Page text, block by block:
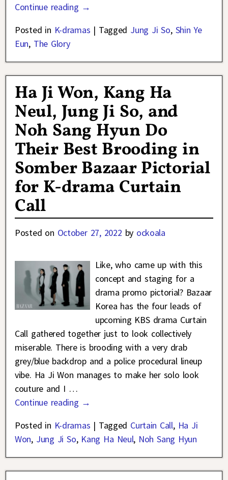
Continue reading →
Posted in K-dramas | Tagged Jung Ji So, Shin Ye
Eun, The Glory
Ha Ji Won, Kang Ha
Neul, Jung Ji So, and
Noh Sang Hyun Do
Their Best Brooding in
Somber Bazaar Pictorial
for K-drama Curtain
Call
Posted on October 27, 2022 by ockoala
Like, who came up with this
concept and staging for a
drama promo pictorial? Bazaar
Korea has the four leads of
upcoming KBS drama Curtain
Call gathered together just to look collectively
miserable. There is brooding with a very drab
grey/blue backdrop and a police procedural lineup
vibe. Ha Ji Won manages to make her solo look
couture and I …
Continue reading →
Posted in K-dramas | Tagged Curtain Call, Ha Ji
Won, Jung Ji So, Kang Ha Neul, Noh Sang Hyun